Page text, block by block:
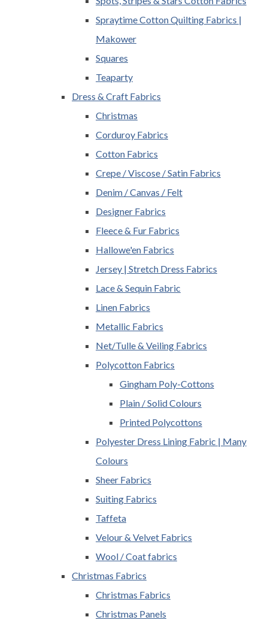
Spraytime Cotton Quilting Fabrics |
Makower
Squares
Teaparty
Dress & Craft Fabrics
Christmas
Corduroy Fabrics
Cotton Fabrics
Crepe / Viscose / Satin Fabrics
Denim / Canvas / Felt
Designer Fabrics
Fleece & Fur Fabrics
Hallowe'en Fabrics
Jersey | Stretch Dress Fabrics
Lace & Sequin Fabric
Linen Fabrics
Metallic Fabrics
Net/Tulle & Veiling Fabrics
Polycotton Fabrics
Gingham Poly-Cottons
Plain / Solid Colours
Printed Polycottons
Polyester Dress Lining Fabric | Many
Colours
Sheer Fabrics
Suiting Fabrics
Taffeta
Velour & Velvet Fabrics
Wool / Coat fabrics
Christmas Fabrics
Christmas Fabrics
Christmas Panels